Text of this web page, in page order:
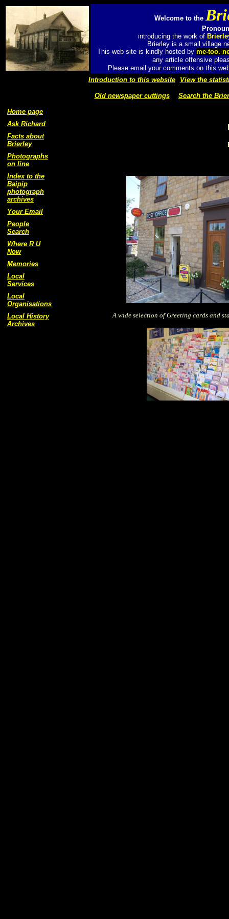
Welcome to the
Introducing the work of
Brierley is a small village
This web site is kindly hosted by me-too.
any article offensive
Please email your comments on this
Introduction to this website
View the
Old newspaper cuttings Search the
Home page
Ask Richard
Facts about
Brierley
Photographs
on line
Index to the
Baipip
photograph
archives
Your Email
People
Search
Where R U
Now
Memories
Local
Services
Local
Organisations
Local History
Archives
A wide selection of Greeting cards and